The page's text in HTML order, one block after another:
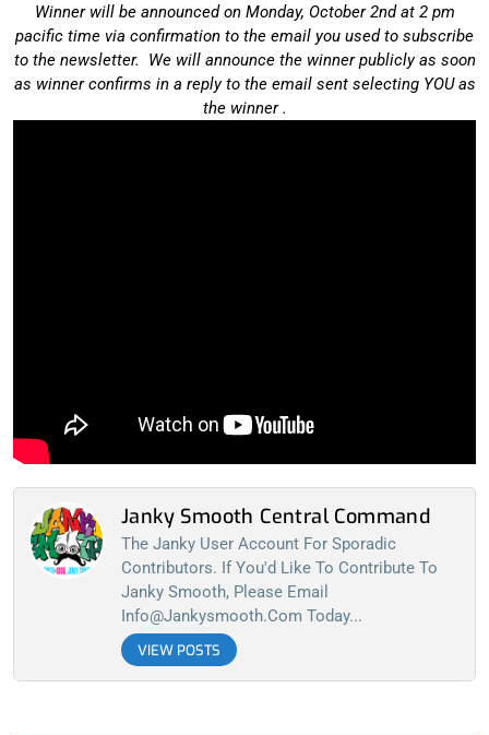
Winner will be announced on Monday, October 2nd at 2 pm
pacific time via confirmation to the email you used to subscribe
to the newsletter. We will announce the winner publicly as soon
as winner confirms in a reply to the email sent selecting YOU as
the winner .
Janky Smooth Central Command
The Janky User Account For Sporadic
Contributors. If You'd Like To Contribute To
Janky Smooth, Please Email
Info@jankysmooth.com Today...
VIEW POSTS